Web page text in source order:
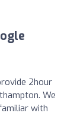
2hour
We
with